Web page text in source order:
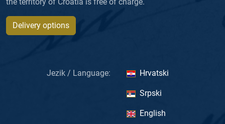
Delivery options
Jezik / Language: Hrvatski
Srpski
English